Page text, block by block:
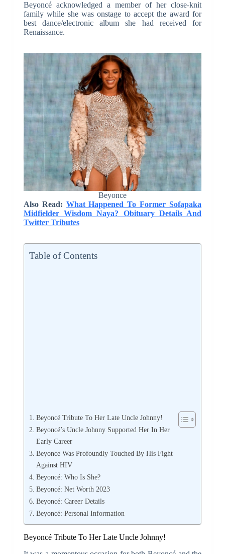
Beyoncé acknowledged a member of her close-knit
family while she was onstage to accept the award for
best dance/electronic album she had received for
Renaissance.
Beyonce
Also Read: What Happened To Former Sofapaka
Midfielder Wisdom Naya? Obituary Details And
Twitter Tributes
Table of Contents
Beyoncé Tribute To Her Late Uncle Johnny!
Beyoncé’s Uncle Johnny Supported Her In Her
Early Career
Beyonce Was Profoundly Touched By His Fight
Against HIV
Beyoncé: Who Is She?
Beyoncé: Net Worth 2023
Beyoncé: Career Details
Beyoncé: Personal Information
Beyoncé Tribute To Her Late Uncle Johnny!